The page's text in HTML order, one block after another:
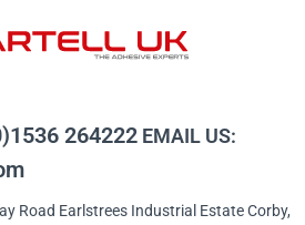
264222 EMAIL US:
Road Earlstrees Industrial Estate Corby,